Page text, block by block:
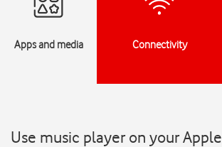
Apps and media Connectivity
Use music player on your Apple